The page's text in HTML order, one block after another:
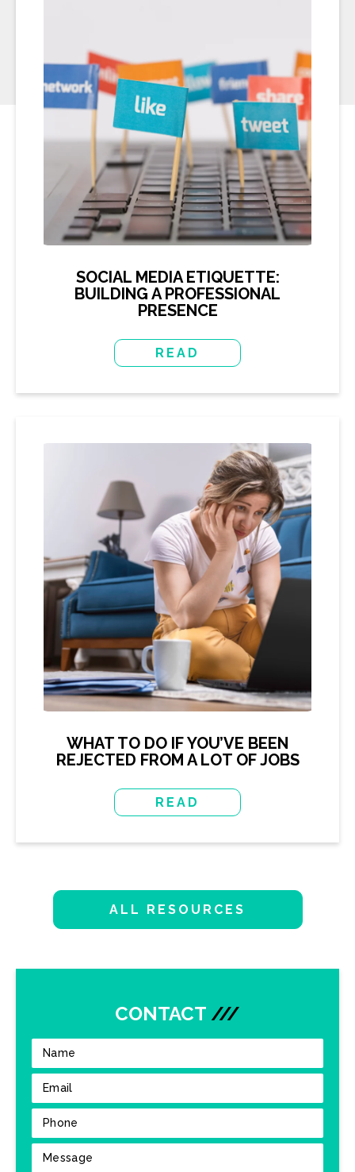
SOCIAL MEDIA ETIQUETTE:
BUILDING A PROFESSIONAL
PRESENCE
READ
WHAT TO DO IF YOU’VE BEEN
REJECTED FROM A LOT OF JOBS
READ
ALL RESOURCES
CONTACT ///